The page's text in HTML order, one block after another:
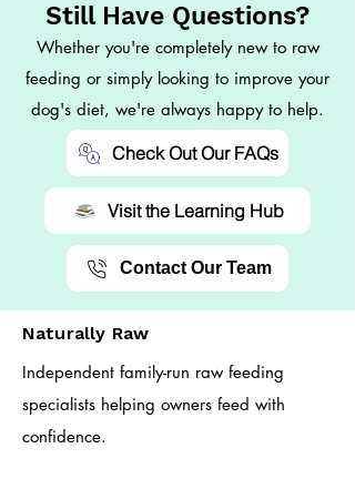
Still Have Questions?
Whether you're completely new to raw
feeding or simply looking to improve your
dog's diet, we're always happy to help.
Check Out Our FAQs
Visit the Learning Hub
Contact Our Team
Naturally Raw
Independent family-run raw feeding
specialists helping owners feed with
confidence.